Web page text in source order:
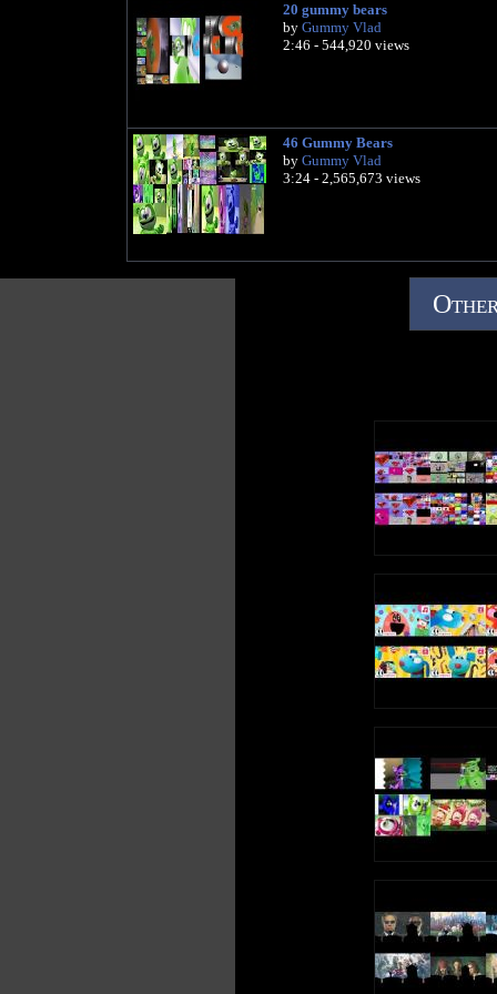
20 gummy bears
by Gummy Vlad
2:46 - 544,920 views
46 Gummy Bears
by Gummy Vlad
3:24 - 2,565,673 views